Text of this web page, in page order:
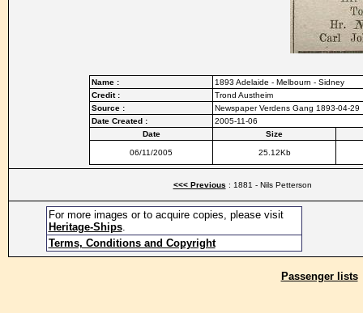
Name :
1893 Adelaide - Melbourn - Sidney
Credit :
Trond Austheim
Source :
Newspaper Verdens Gang 1893-04-29
Date Created :
2005-11-06
Date
Size
06/11/2005 25.12Kb
<<< Previous : 1881 - Nils Petterson
For more images or to acquire copies, please visit
Heritage-Ships.
Terms, Conditions and Copyright
Passenger lists